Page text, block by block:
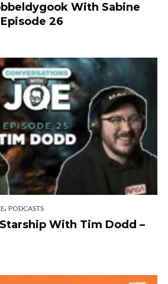
With Sabine
26
, PODCASTS
With Tim Dodd –